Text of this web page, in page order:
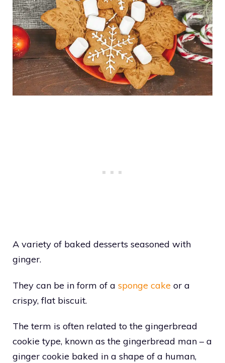
A variety of baked desserts seasoned with
ginger.
They can be in form of a sponge cake or a
crispy, flat biscuit.
The term is often related to the gingerbread
cookie type, known as the gingerbread man – a
ginger cookie baked in a shape of a human,